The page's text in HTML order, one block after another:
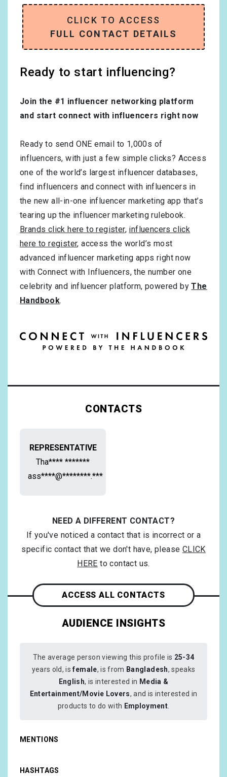
CLICK TO ACCESS
FULL CONTACT DETAILS
Ready to start influencing?
Join the #1 influencer networking platform
and start connect with influencers right now
Ready to send ONE email to 1,000s of
influencers, with just a few simple clicks? Access
one of the world’s largest influencer databases,
find influencers and connect with influencers in
the new all-in-one influencer marketing app that’s
tearing up the influencer marketing rulebook.
Brands click here to register, influencers click
here to register, access the world’s most
advanced influencer marketing apps right now
with Connect with Influencers, the number one
celebrity and influencer platform, powered byThe
Handbook.
CONTACTS
REPRESENTATIVE
Tha**** *******
ass****@********.***
NEED A DIFFERENT CONTACT?
If you've noticed a contact that is incorrect or a
specific contact that we don't have, please CLICK
HERE to contact us.
ACCESS ALL CONTACTS
AUDIENCE INSIGHTS
The average person viewing this profile is 25-34
years old, isfemale, is from Bangladesh, speaks
English, is interested in Media &
Entertainment/Movie Lovers, and is interested in
products to do with Employment
MENTIONS
HASHTAGS